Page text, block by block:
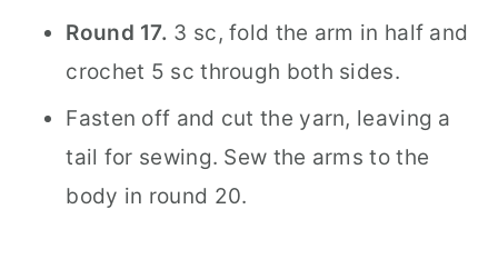
Round 17. 3 sc, fold the arm in half and
crochet 5 sc through both sides.
Fasten off and cut the yarn, leaving a
tail for sewing. Sew the arms to the
body in round 20.